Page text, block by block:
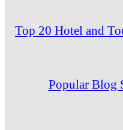
Top 20 Hotel and
Popular Blog